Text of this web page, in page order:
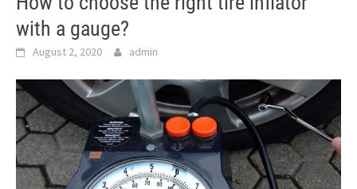
with a gauge?
August 2, 2020 admin